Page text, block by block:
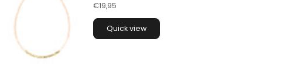
€19,95
Quick view